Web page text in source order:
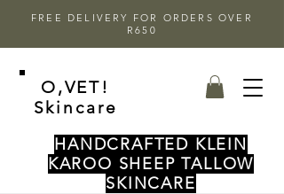
FREE DELIVERY FOR ORDERS OVER
R650
O,VET!
Skincare
HANDCRAFTED KLEIN
KAROO SHEEP TALLOW
SKINCARE